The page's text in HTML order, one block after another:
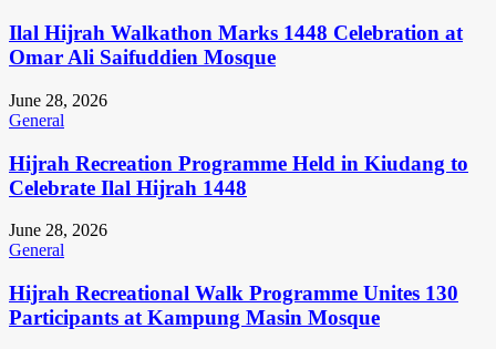
Ilal Hijrah Walkathon Marks 1448 Celebration at
Omar Ali Saifuddien Mosque
June 28, 2026
General
Hijrah Recreation Programme Held in Kiudang to
Celebrate Ilal Hijrah 1448
June 28, 2026
General
Hijrah Recreational Walk Programme Unites 130
Participants at Kampung Masin Mosque